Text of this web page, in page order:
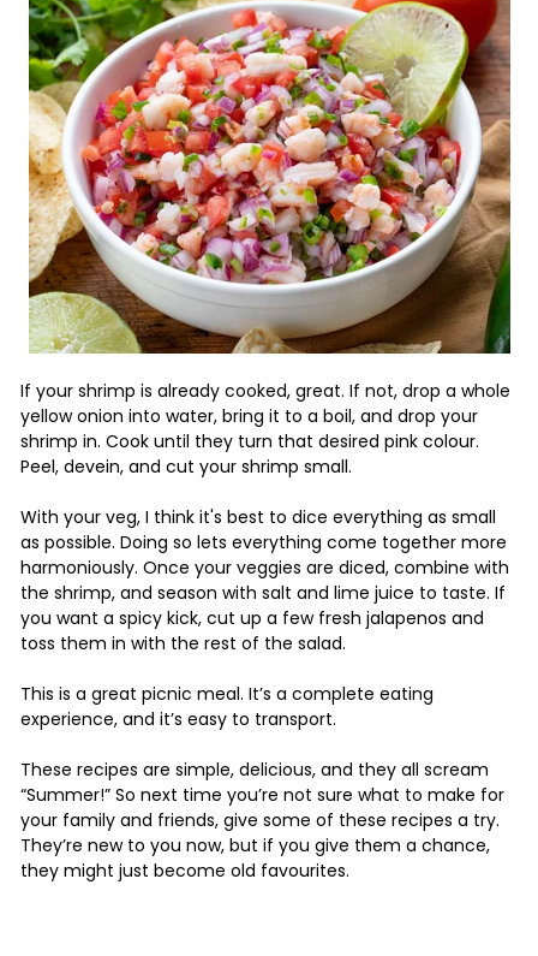
If your shrimp is already cooked, great. If not, drop a whole
yellow onion into water, bring it to a boil, and drop your
shrimp in. Cook until they turn that desired pink colour.
Peel, devein, and cut your shrimp small.
With your veg, I think it's best to dice everything as small
as possible. Doing so lets everything come together more
harmoniously. Once your veggies are diced, combine with
the shrimp, and season with salt and lime juice to taste. If
you want a spicy kick, cut up a few fresh jalapenos and
toss them in with the rest of the salad.
This is a great picnic meal. It’s a complete eating
experience, and it’s easy to transport.
These recipes are simple, delicious, and they all scream
“Summer!” So next time you’re not sure what to make for
your family and friends, give some of these recipes a try.
They’re new to you now, but if you give them a chance,
they might just become old favourites.